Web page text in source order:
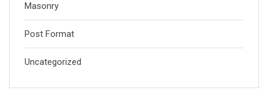
Masonry
Post Format
Uncategorized